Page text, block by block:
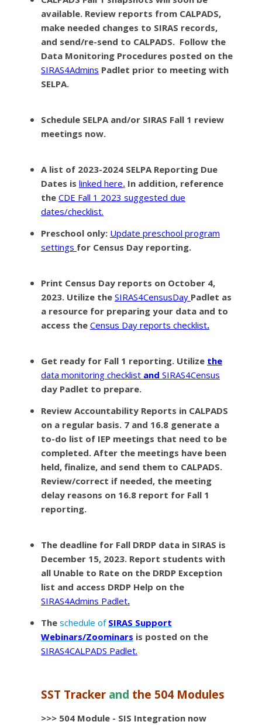
available. Review reports from CALPADS,
make needed changes to SIRAS records,
and send/re-send to CALPADS. Follow the
Data Monitoring Procedures posted on the
SIRAS4Admins Padlet prior to meeting with
SELPA.
Schedule SELPA and/or SIRAS Fall 1 review
meetings now.
A list of 2023-2024 SELPA Reporting Due
Dates is linked here. In addition, reference
the CDE Fall 1 2023 suggested due
dates/checklist.
Preschool only: Update preschool program
settings for Census Day reporting.
Print Census Day reports on October 4,
2023. Utilize the SIRAS4CensusDay Padlet as
a resource for preparing your data and to
access the Census Day reports checklist.
Get ready for Fall 1 reporting. Utilize the
data monitoring checklist and SIRAS4Census
day Padlet to prepare.
Review Accountability Reports in CALPADS
on a regular basis. 7 and 16.8 generate a
to-do list of IEP meetings that need to be
completed. After the meetings have been
held, finalize, and send them to CALPADS.
Review/correct if needed, the meeting
delay reasons on 16.8 report for Fall 1
reporting.
The deadline for Fall DRDP data in SIRAS is
December 15, 2023. Report students with
all Unable to Rate on the DRDP Exception
list and access DRDP Help on the
SIRAS4Admins Padlet.
The schedule of SIRAS Support
Webinars/Zoominars is posted on the
SIRAS4CALPADS Padlet.
SST Tracker and the 504 Modules
>>> 504 Module - SIS Integration now